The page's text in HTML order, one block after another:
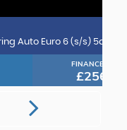
(s/s) 5dr